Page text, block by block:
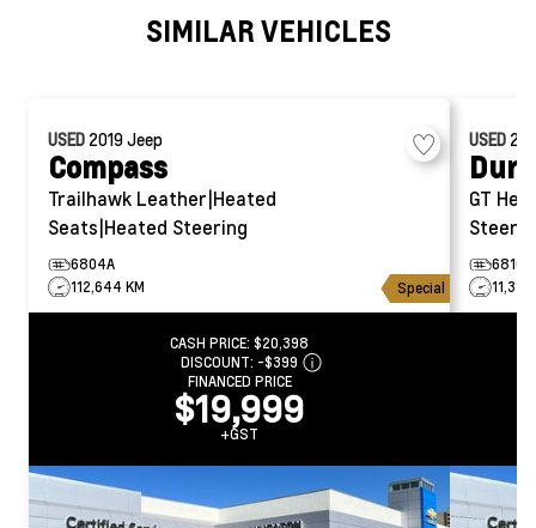
SIMILAR VEHICLES
USED 2019Jeep
Compass
Trailhawk Leather|Heated
Seats|Heated Steering
6804A
112,644 KM
Special
CASH PRICE: $20,398
DISCOUNT: -$399
FINANCED PRICE
$19,999
+GST
USED
GT
6810A
11,314